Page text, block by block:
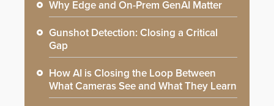
Why Edge and On-Prem GenAI Matter
Gunshot Detection: Closing a Critical
Gap
How AI is Closing the Loop Between
What Cameras See and What They Learn